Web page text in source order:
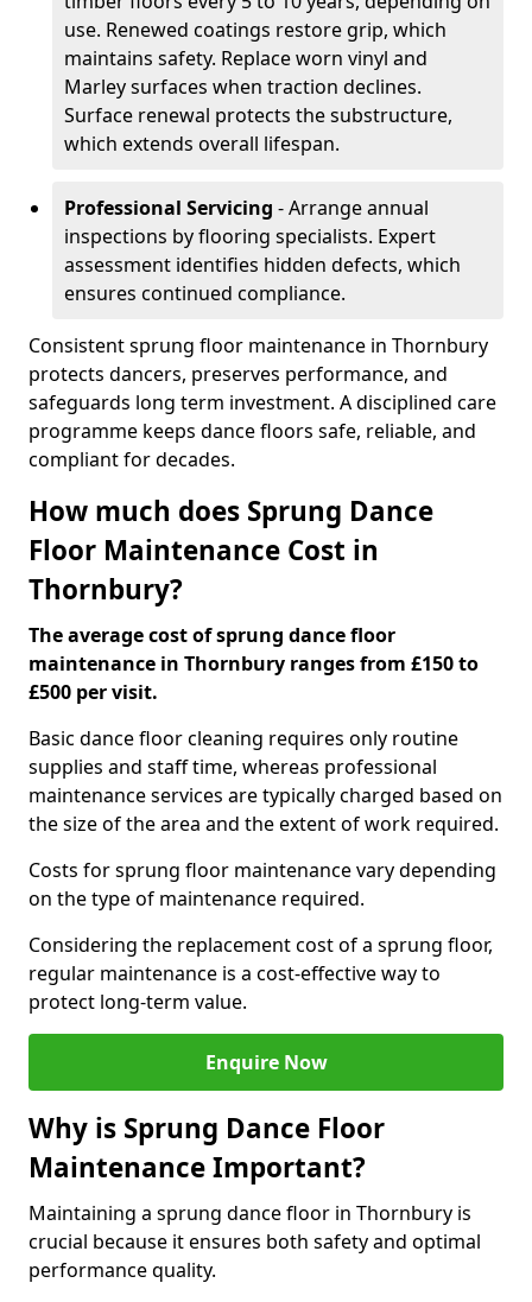
use. Renewed coatings restore grip, which
maintains safety. Replace worn vinyl and
Marley surfaces when traction declines.
Surface renewal protects the substructure,
which extends overall lifespan.
Professional Servicing - Arrange annual
inspections by flooring specialists. Expert
assessment identifies hidden defects, which
ensures continued compliance.
Consistent sprung floor maintenance in Thornbury
protects dancers, preserves performance, and
safeguards long term investment. A disciplined care
programme keeps dance floors safe, reliable, and
compliant for decades.
How much does Sprung Dance
Floor Maintenance Cost in
Thornbury?
The average cost of sprung dance floor
maintenance in Thornbury ranges from £150 to
£500 per visit.
Basic dance floor cleaning requires only routine
supplies and staff time, whereas professional
maintenance services are typically charged based on
the size of the area and the extent of work required.
Costs for sprung floor maintenance vary depending
on the type of maintenance required.
Considering the replacement cost of a sprung floor,
regular maintenance is a cost-effective way to
protect long-term value.
Enquire Now
Why is Sprung Dance Floor
Maintenance Important?
Maintaining a sprung dance floor in Thornbury is
crucial because it ensures both safety and optimal
performance quality.